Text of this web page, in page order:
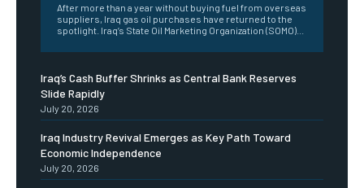
After more than a year without buying fuel from overseas
suppliers, Iraq gas oil purchases have returned to the
spotlight. Iraq’s State Oil Marketing Organization (SOMO)...
Iraq’s Cash Buffer Shrinks as Central Bank Reserves
Slide Rapidly
July 20, 2026
Iraq Industry Revival Emerges as Key Path Toward
Economic Independence
July 20, 2026